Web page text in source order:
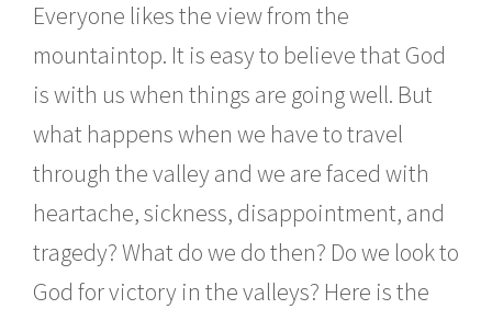
Everyone likes the view from the
mountaintop. It is easy to believe that God
is with us when things are going well. But
what happens when we have to travel
through the valley and we are faced with
heartache, sickness, disappointment, and
tragedy? What do we do then? Do we look to
God for victory in the valleys? Here is the